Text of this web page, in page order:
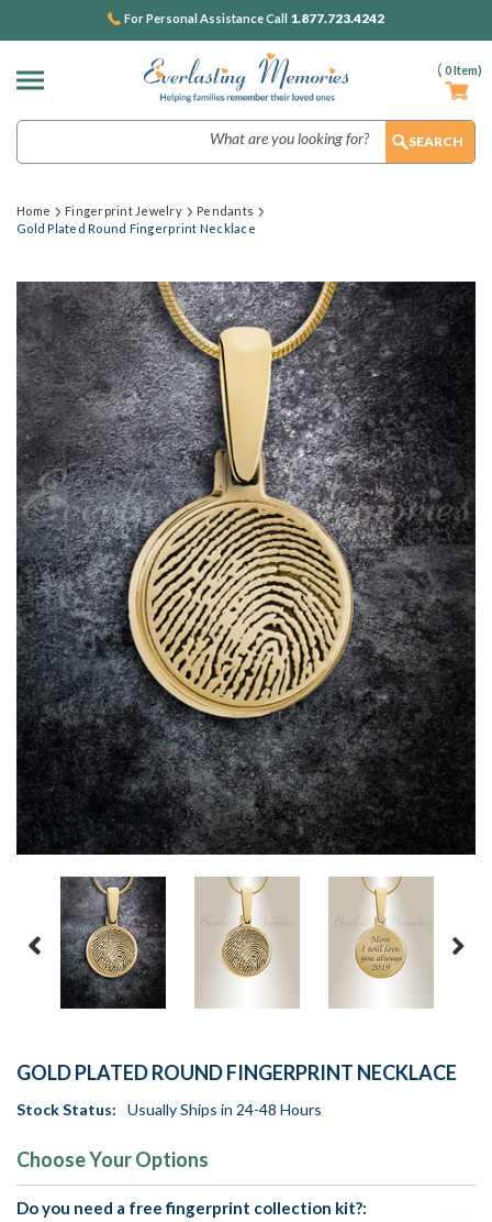
( 0Item)
For Personal Assistance Call 1.877.723.4242
Home Fingerprint Jewelry
Pendants
Gold Plated Round Fingerprint Necklace
GOLD PLATED ROUND FINGERPRINT NECKLACE
Stock Status: Usually Ships in 24-48 Hours
Choose Your Options
Do you need a free fingerprint collection kit?: